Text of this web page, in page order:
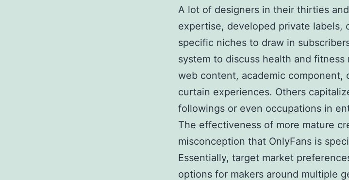
A lot of designers in their thirties
expertise, developed private labels,
specific niches to draw in
system to discuss health and
web content, academic component,
curtain experiences. Others
followings or even occupations in
The effectiveness of more mature
misconception that OnlyFans is
Essentially, target market
options for makers around multiple